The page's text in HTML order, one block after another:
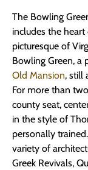
The Bowling
includes the
picturesque of
Bowling Green, a
Old Mansion, still
For more than
county seat,
in the style of
personally
variety of
Greek Revivals,